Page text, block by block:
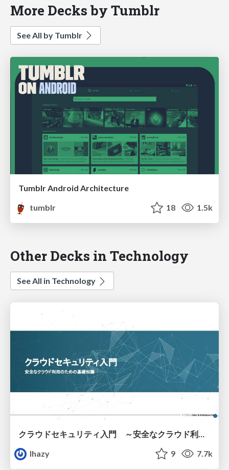
More Decks by Tumblr
See All by Tumblr
Tumblr Android Architecture
tumblr
18 1.5k
Other Decks in Technology
See All in Technology
lhazy
9 7.7k